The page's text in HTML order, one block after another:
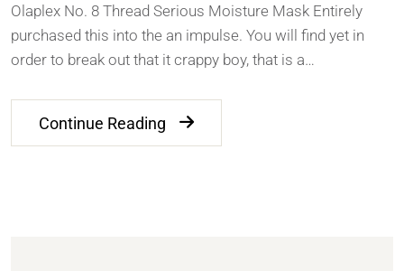
Olaplex No. 8 Thread Serious Moisture Mask Entirely
purchased this into the an impulse. You will find yet in
order to break out that it crappy boy, that is a…
Continue Reading